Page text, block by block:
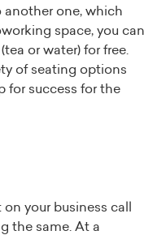
another one, which
space, you can
or water) for free.
of seating options
for success for the
your business call
the same. At a